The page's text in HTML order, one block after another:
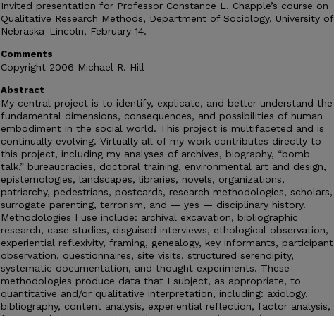
Invited presentation for Professor Constance L. Chapple’s course on
Qualitative Research Methods, Department of Sociology, University of
Nebraska-Lincoln, February 14.
Comments
Copyright 2006 Michael R. Hill
Abstract
My central project is to identify, explicate, and better understand the
fundamental dimensions, consequences, and possibilities of human
embodiment in the social world. This project is multifaceted and is
continually evolving. Virtually all of my work contributes directly to
this project, including my analyses of archives, biography, “bomb
talk,” bureaucracies, doctoral training, environmental art and design,
epistemologies, landscapes, libraries, novels, organizations,
patriarchy, pedestrians, postcards, research methodologies, scholars,
surrogate parenting, terrorism, and — yes — disciplinary history.
Methodologies I use include: archival excavation, bibliographic
research, case studies, disguised interviews, ethological observation,
experiential reflexivity, framing, genealogy, key informants, participant
observation, questionnaires, site visits, structured serendipity,
systematic documentation, and thought experiments. These
methodologies produce data that I subject, as appropriate, to
quantitative and/or qualitative interpretation, including: axiology,
bibliography, content analysis, experiential reflection, factor analysis,